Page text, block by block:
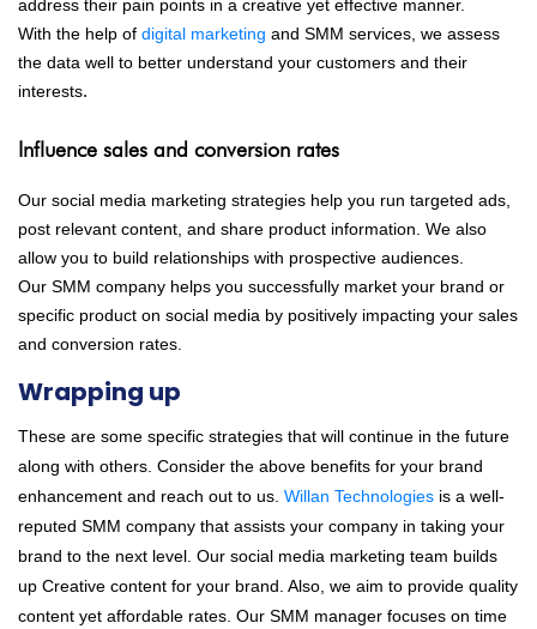
address their pain points in a creative yet effective manner.
With the help of digital marketing and SMM services, we assess
the data well to better understand your customers and their
interests.
Influence sales and conversion rates
Our social media marketing strategies help you run targeted ads,
post relevant content, and share product information. We also
allow you to build relationships with prospective audiences.
Our SMM company helps you successfully market your brand or
specific product on social media by positively impacting your sales
and conversion rates.
Wrapping up
These are some specific strategies that will continue in the future
along with others. Consider the above benefits for your brand
enhancement and reach out to us. Willan Technologies is a well-
reputed SMM company that assists your company in taking your
brand to the next level. Our social media marketing team builds
up Creative content for your brand. Also, we aim to provide quality
content yet affordable rates. Our SMM manager focuses on time